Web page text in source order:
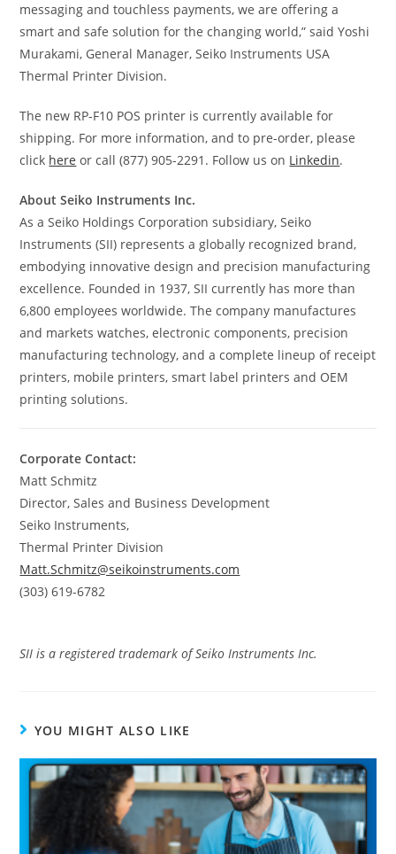
messaging and touchless payments, we are offering a
smart and safe solution for the changing world,” said Yoshi
Murakami, General Manager, Seiko Instruments USA
Thermal Printer Division.
The new RP-F10 POS printer is currently available for
shipping. For more information, and to pre-order, please
click here or call (877) 905-2291. Follow us on Linkedin.
About Seiko Instruments Inc.
As a Seiko Holdings Corporation subsidiary, Seiko
Instruments (SII) represents a globally recognized brand,
embodying innovative design and precision manufacturing
excellence. Founded in 1937, SII currently has more than
6,800 employees worldwide. The company manufactures
and markets watches, electronic components, precision
manufacturing technology, and a complete lineup of receipt
printers, mobile printers, smart label printers and OEM
printing solutions.
Corporate Contact:
Matt Schmitz
Director, Sales and Business Development
Seiko Instruments,
Thermal Printer Division
Matt.Schmitz@seikoinstruments.com
(303) 619-6782
SII is a registered trademark of Seiko Instruments Inc.
YOU MIGHT ALSO LIKE